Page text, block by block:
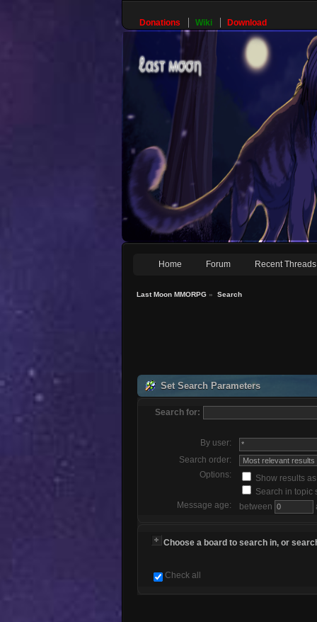
Donations Wiki Download
Home Forum Recent Threads
Last Moon MMORPG » Search
Set Search Parameters
Search for:
By user:
Search order:
Options:
Show results
Search in topic
Message age:
between
Choose a board to search in, or
Check all